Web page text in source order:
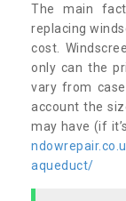
The main
replacing
cost.
only can the
vary from
account the
may have (if
aqueduct/